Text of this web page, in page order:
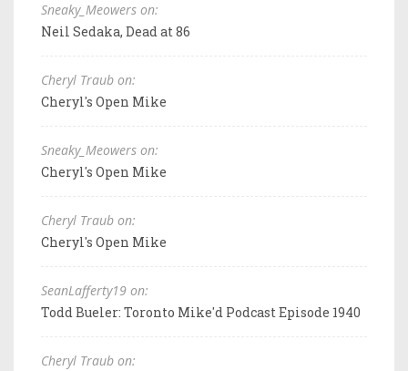
Sneaky_Meowers on:
Neil Sedaka, Dead at 86
Cheryl Traub on:
Cheryl's Open Mike
Sneaky_Meowers on:
Cheryl's Open Mike
Cheryl Traub on:
Cheryl's Open Mike
SeanLafferty19 on:
Todd Bueler: Toronto Mike'd Podcast Episode 1940
Cheryl Traub on: